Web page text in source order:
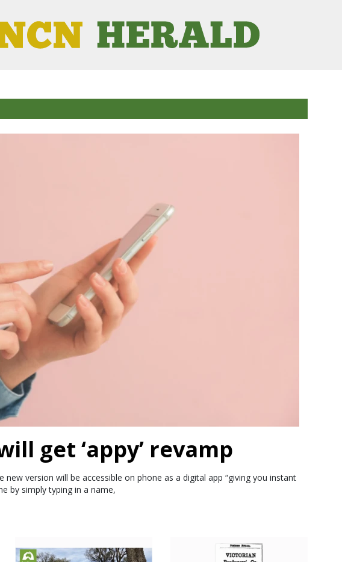
get ‘appy’ revamp
new version will be accessible on phone as a digital app “giving you instant
by simply typing in a name,